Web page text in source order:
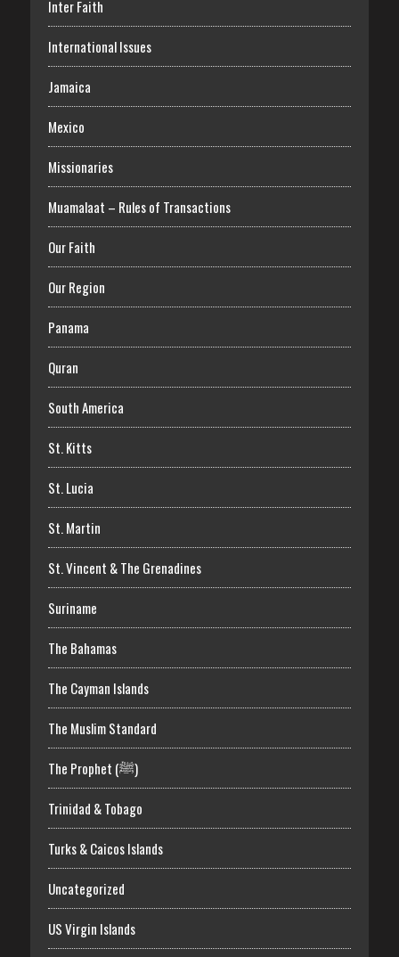
Inter Faith
International Issues
Jamaica
Mexico
Missionaries
Muamalaat – Rules of Transactions
Our Faith
Our Region
Panama
Quran
South America
St. Kitts
St. Lucia
St. Martin
St. Vincent & The Grenadines
Suriname
The Bahamas
The Cayman Islands
The Muslim Standard
The Prophet (ﷺ)
Trinidad & Tobago
Turks & Caicos Islands
Uncategorized
US Virgin Islands